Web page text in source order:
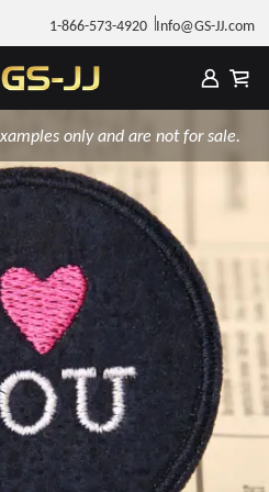
1-866-573-4920 Info@GS-JJ.com
only and are not for sale.